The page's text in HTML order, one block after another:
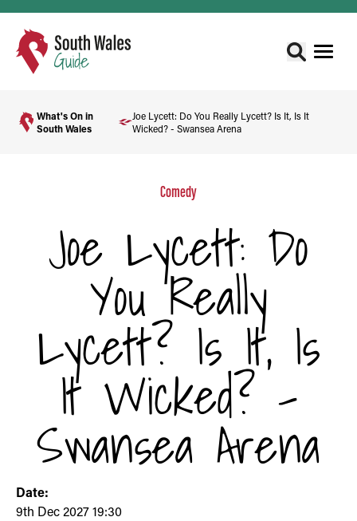
What's On in
South Wales
Joe Lycett: Do You Really Lycett? Is It, Is It
Wicked? - Swansea Arena
Comedy
Joe Lycett: Do
You Really
Lycett? Is It, Is
It Wicked? -
Swansea Arena
Date:
9th Dec 2027 19:30